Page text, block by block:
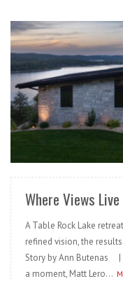
Where Views Live
A Table Rock Lake
refined vision, the
Story by Ann Butenas
a moment, Matt Lero...